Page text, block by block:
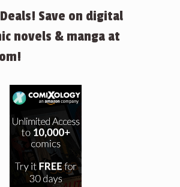
Save on digital
novels & manga at